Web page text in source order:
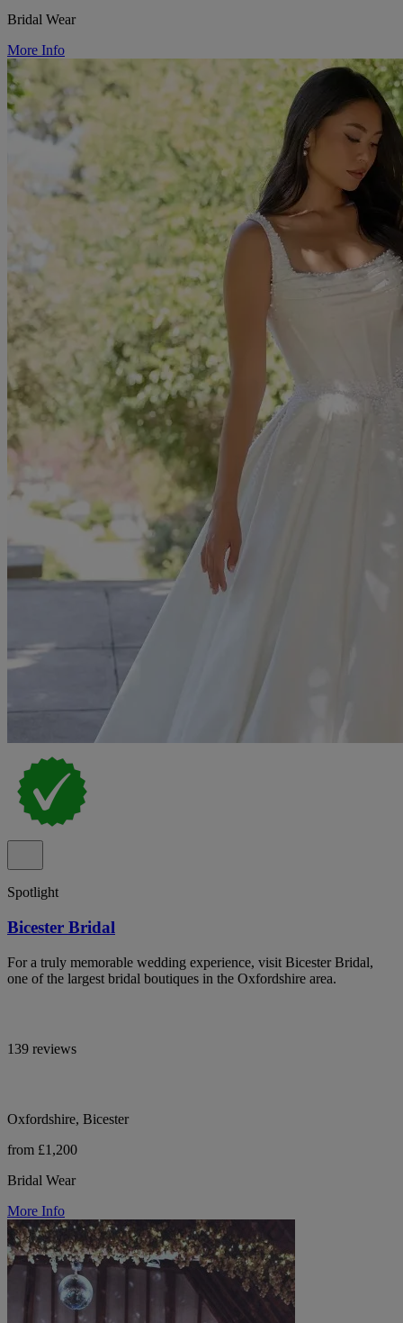
Bridal Wear
More Info
Spotlight
Bicester Bridal
For a truly memorable wedding experience, visit Bicester Bridal,
one of the largest bridal boutiques in the Oxfordshire area.
139 reviews
Oxfordshire, Bicester
from £1,200
Bridal Wear
More Info